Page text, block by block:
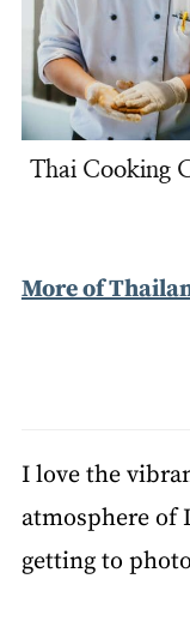
Thai Cooking
More of
I love the
atmosphere of
getting to